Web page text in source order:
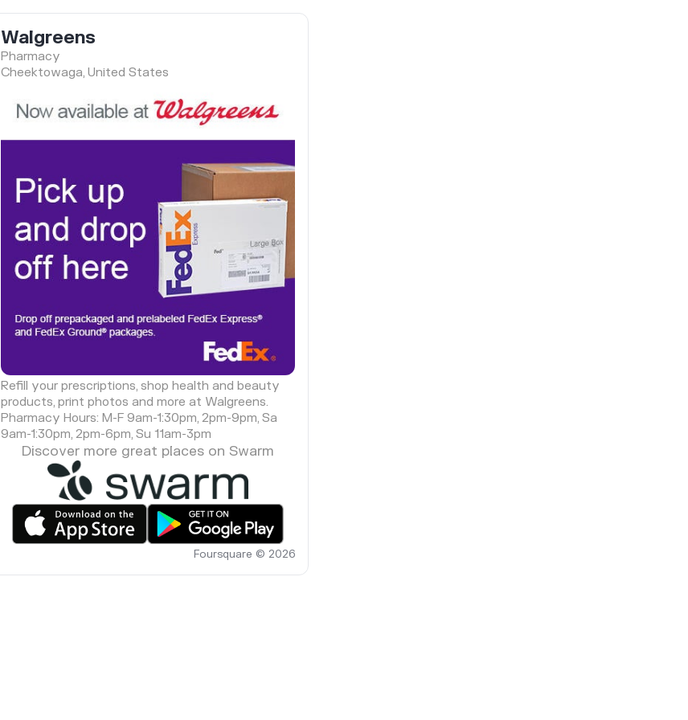
Walgreens
Pharmacy
Cheektowaga, United States
Refill your prescriptions, shop health and beauty
products, print photos and more at Walgreens.
Pharmacy Hours: M-F 9am-1:30pm, 2pm-9pm, Sa
9am-1:30pm, 2pm-6pm, Su 11am-3pm
Discover more great places on Swarm
Foursquare © 2026